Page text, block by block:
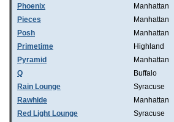
Phoenix
Manhattan
Pieces
Manhattan
Posh
Manhattan
Primetime
Highland
Pyramid
Manhattan
Q
Buffalo
Rain Lounge
Syracuse
Rawhide
Manhattan
Red Light Lounge
Syracuse